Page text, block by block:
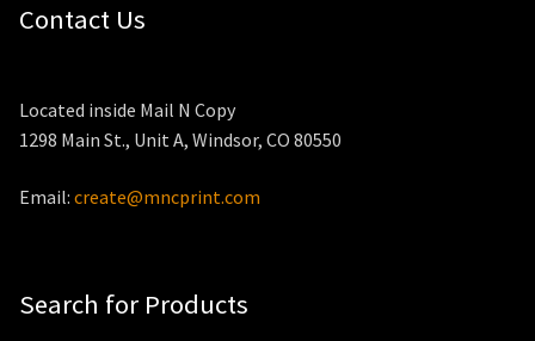
Contact Us
Located inside Mail N Copy
1298 Main St., Unit A, Windsor, CO 80550
Email: create@mncprint.com
Search for Products